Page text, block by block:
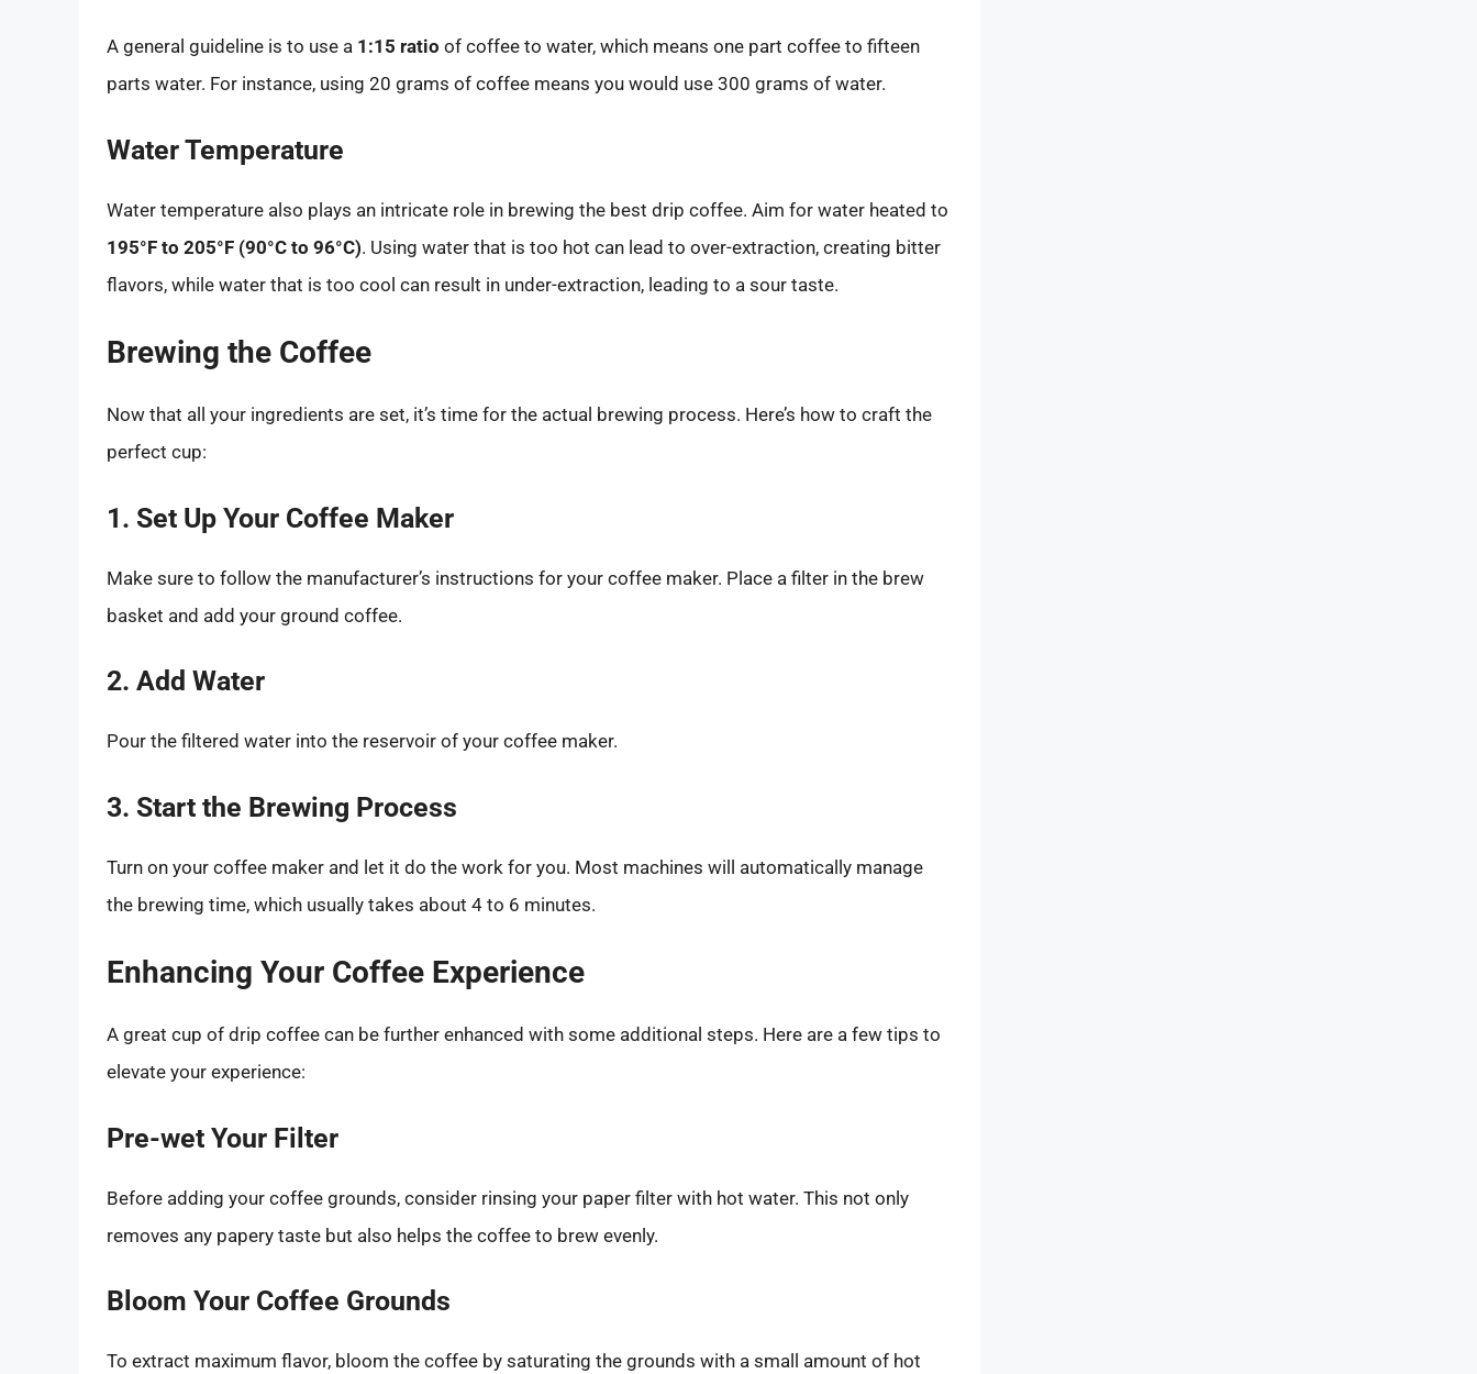
A general guideline is to use a 1:15 ratio of coffee to water, which means one part coffee to fifteen
parts water. For instance, using 20 grams of coffee means you would use 300 grams of water.
Water Temperature
Water temperature also plays an intricate role in brewing the best drip coffee. Aim for water heated to
195°F to 205°F (90°C to 96°C). Using water that is too hot can lead to over-extraction, creating bitter
flavors, while water that is too cool can result in under-extraction, leading to a sour taste.
Brewing the Coffee
Now that all your ingredients are set, it’s time for the actual brewing process. Here’s how to craft the
perfect cup:
1. Set Up Your Coffee Maker
Make sure to follow the manufacturer’s instructions for your coffee maker. Place a filter in the brew
basket and add your ground coffee.
2. Add Water
Pour the filtered water into the reservoir of your coffee maker.
3. Start the Brewing Process
Turn on your coffee maker and let it do the work for you. Most machines will automatically manage
the brewing time, which usually takes about 4 to 6 minutes.
Enhancing Your Coffee Experience
A great cup of drip coffee can be further enhanced with some additional steps. Here are a few tips to
elevate your experience:
Pre-wet Your Filter
Before adding your coffee grounds, consider rinsing your paper filter with hot water. This not only
removes any papery taste but also helps the coffee to brew evenly.
Bloom Your Coffee Grounds
To extract maximum flavor, bloom the coffee by saturating the grounds with a small amount of hot